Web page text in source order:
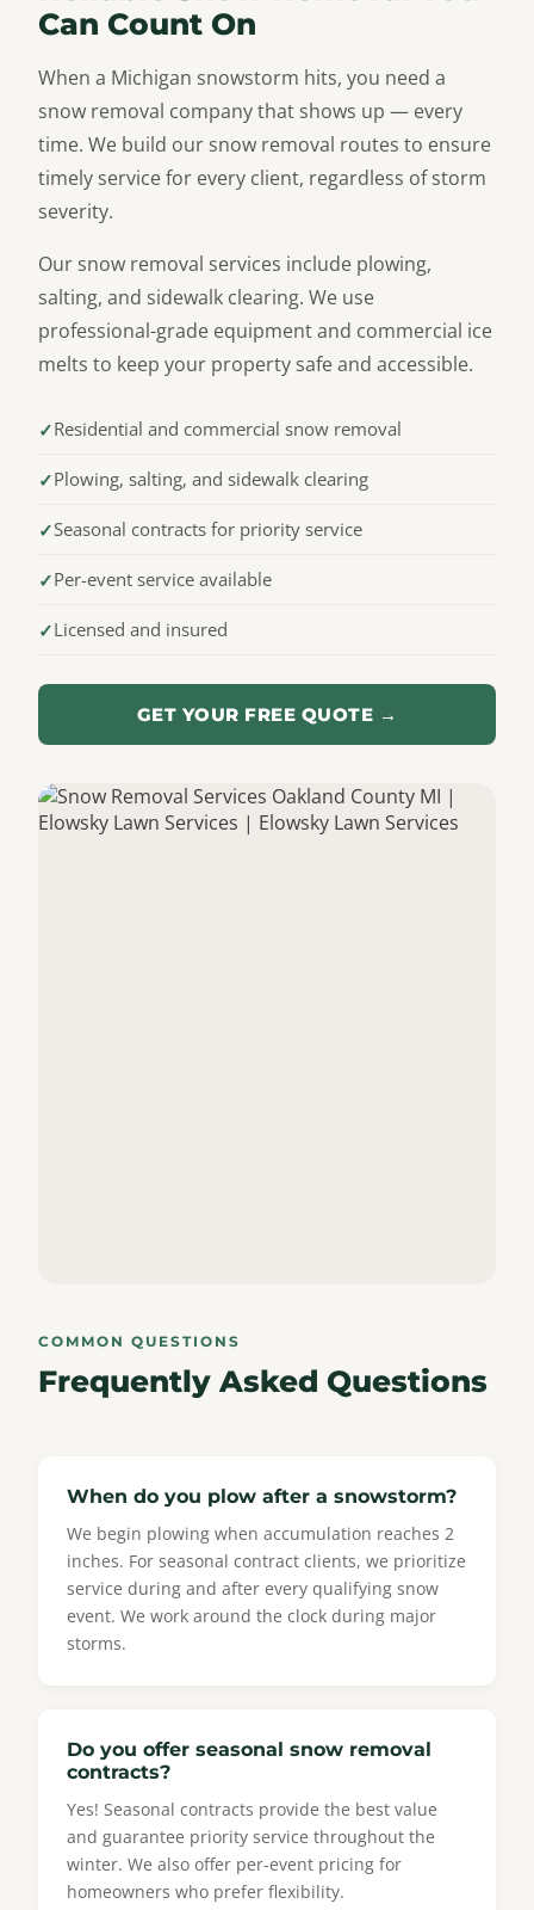
Can Count On
When a Michigan snowstorm hits, you need a
snow removal company that shows up — every
time. We build our snow removal routes to ensure
timely service for every client, regardless of storm
severity.
Our snow removal services include plowing,
salting, and sidewalk clearing. We use
professional-grade equipment and commercial ice
melts to keep your property safe and accessible.
Residential and commercial snow removal
Plowing, salting, and sidewalk clearing
Seasonal contracts for priority service
Per-event service available
Licensed and insured
GET YOUR FREE QUOTE →
COMMON QUESTIONS
Frequently Asked Questions
When do you plow after a snowstorm?
We begin plowing when accumulation reaches 2
inches. For seasonal contract clients, we prioritize
service during and after every qualifying snow
event. We work around the clock during major
storms.
Do you offer seasonal snow removal
contracts?
Yes! Seasonal contracts provide the best value
and guarantee priority service throughout the
winter. We also offer per-event pricing for
homeowners who prefer flexibility.